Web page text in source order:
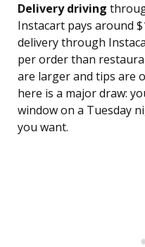
Delivery driving
Instacart pays around
delivery through
per order than
are larger and tips are
here is a major draw:
window on a Tuesday
you want.